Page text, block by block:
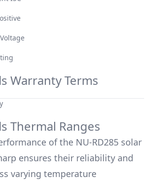
Warranty Terms
Thermal Ranges
of the NU-RD285 solar
ensures their reliability and
varying temperature